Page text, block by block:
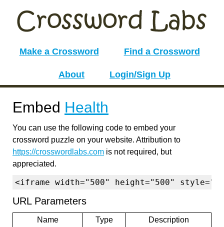
Make a Crossword Find a Crossword
About Login/Sign Up
Embed Health
You can use the following code to embed your
crossword puzzle on your website. Attribution to
https://crosswordlabs.com is not required, but
appreciated.
<iframe width="500" height="500"
URL Parameters
Name Type
Description